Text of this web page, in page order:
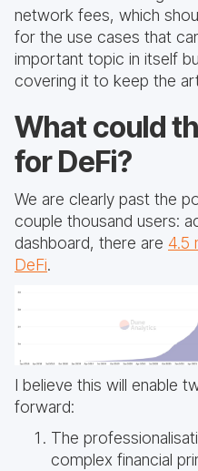
network fees, which
for the use cases that
important topic in itself
covering it to keep the
What could
for DeFi?
We are clearly past the
couple thousand users:
dashboard, there are 4.5
DeFi.
I believe this will enable
forward:
The
complex financial